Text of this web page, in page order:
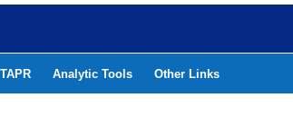
TAPR Analytic Tools Other Links